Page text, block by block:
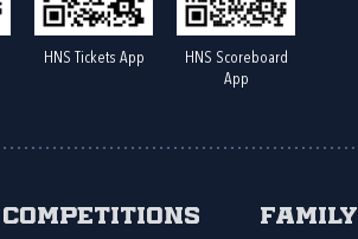
HNS Tickets App
HNS Scoreboard
App
Competitions Family